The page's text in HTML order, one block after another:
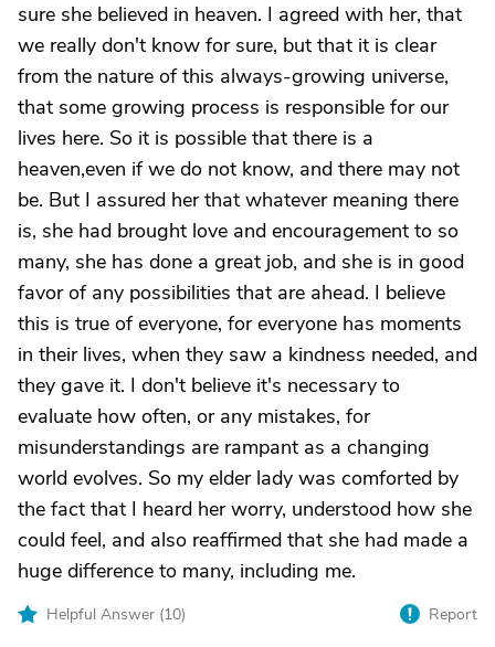
sure she believed in heaven. I agreed with her, that
we really don't know for sure, but that it is clear
from the nature of this always-growing universe,
that some growing process is responsible for our
lives here. So it is possible that there is a
heaven,even if we do not know, and there may not
be. But I assured her that whatever meaning there
is, she had brought love and encouragement to so
many, she has done a great job, and she is in good
favor of any possibilities that are ahead. I believe
this is true of everyone, for everyone has moments
in their lives, when they saw a kindness needed, and
they gave it. I don't believe it's necessary to
evaluate how often, or any mistakes, for
misunderstandings are rampant as a changing
world evolves. So my elder lady was comforted by
the fact that I heard her worry, understood how she
could feel, and also reaffirmed that she had made a
huge difference to many, including me.
Helpful Answer (10) Report